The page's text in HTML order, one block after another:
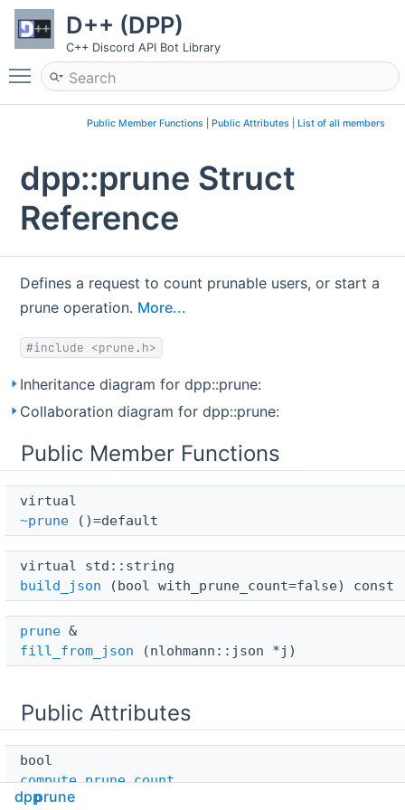
D++ (DPP)
C++ Discord API Bot Library
Toggle main menu visibility
Public Member Functions| Public Attributes| List of all members
dpp::prune Struct
Reference
Defines a request to count prunable users, or start a
prune operation. More...
#include <prune.h>
Inheritance diagram for dpp::prune:
Collaboration diagram for dpp::prune:
Public Member Functions
virtual
~prune ()=default
virtual std::string
build_json (bool with_prune_count=false) const
prune &
fill_from_json (nlohmann::json *j)
Public Attributes
bool
compute_prune_count
dppprune